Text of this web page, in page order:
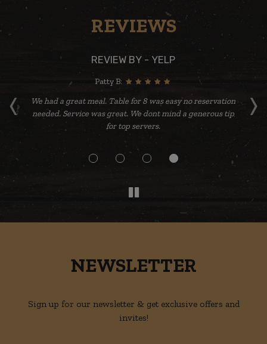
REVIEWS
‹ ›
REVIEW BY - YELP
Patty B:
We had a great meal. Table for 8 was easy no reservation
needed. Service was great. We dont mind a generous tip
for top servers.
NEWSLETTER
Sign up for our newsletter & get exclusive offers and
invites!